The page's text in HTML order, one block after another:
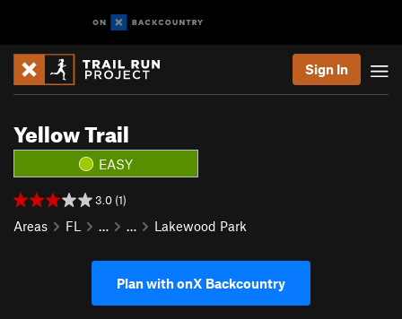
Sign In
Yellow Trail
EASY
3.0 (1)
Areas FL … … Lakewood Park
Plan with onX Backcountry